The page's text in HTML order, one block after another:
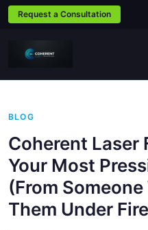
Request a Consultation
BLOG
Coherent Laser
Your Most
(From
Them Under